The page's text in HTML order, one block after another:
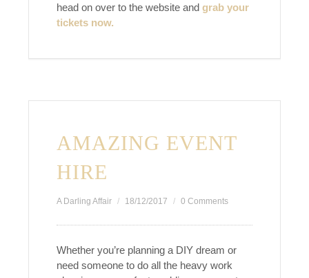
head on over to the website and grab your
tickets now.
AMAZING EVENT
HIRE
A Darling Affair 18/12/2017 0 Comments
Whether you’re planning a DIY dream or
need someone to do all the heavy work